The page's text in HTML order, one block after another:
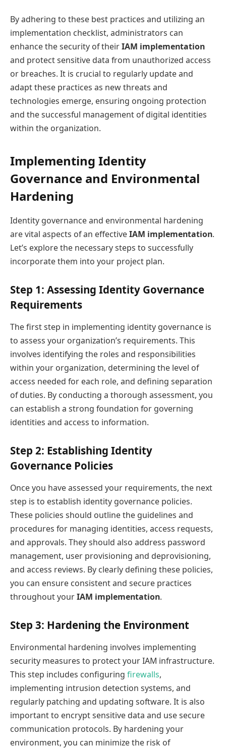
By adhering to these best practices and utilizing an
implementation checklist, administrators can
enhance the security of theirIAM implementation
and protect sensitive data from unauthorized access
or breaches. It is crucial to regularly update and
adapt these practices as new threats and
technologies emerge, ensuring ongoing protection
and the successful management of digital identities
within the organization.
Implementing Identity
Governance and Environmental
Hardening
Identity governance and environmental hardening
are vital aspects of an effectiveIAM implementation.
Let’s explore the necessary steps to successfully
incorporate them into your project plan.
Step 1: Assessing Identity Governance
Requirements
The first step in implementing identity governance is
to assess your organization’s requirements. This
involves identifying the roles and responsibilities
within your organization, determining the level of
access needed for each role, and defining separation
of duties. By conducting a thorough assessment, you
can establish a strong foundation for governing
identities and access to information.
Step 2: Establishing Identity
Governance Policies
Once you have assessed your requirements, the next
step is to establish identity governance policies.
These policies should outline the guidelines and
procedures for managing identities, access requests,
and approvals. They should also address password
management, user provisioning and deprovisioning,
and access reviews. By clearly defining these policies,
you can ensure consistent and secure practices
throughout yourIAM implementation.
Step 3: Hardening the Environment
Environmental hardening involves implementing
security measures to protect your IAM infrastructure.
This step includes configuring firewalls,
implementing intrusion detection systems, and
regularly patching and updating software. It is also
important to encrypt sensitive data and use secure
communication protocols. By hardening your
environment, you can minimize the risk of